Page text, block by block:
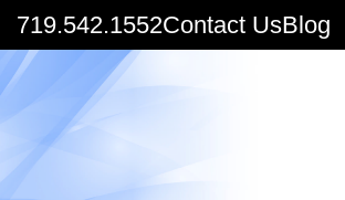
719.542.1552Contact UsBlog